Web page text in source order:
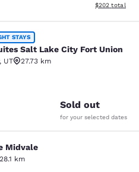
View
$202 total
Lake City Fort
STAYS
Salt Lake City Fort Union
, UT
27.73 km
Good. 378 reviews
Sold out
for your selected dates
Midvale
28.1 km
Fair. 109 reviews